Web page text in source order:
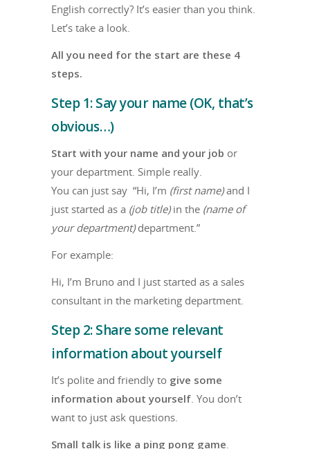
English correctly? It’s easier than you think.
Let’s take a look.
All you need for the start are these 4
steps.
Step 1: Say your name (OK, that’s
obvious…)
Start with your name and your job or
your department. Simple really.
You can just say “Hi, I’m (first name)and I
just started as a (job title)in the (name of
your department)department.”
For example:
Hi, I’m Bruno and I just started as a sales
consultant in the marketing department.
Step 2: Share some relevant
information about yourself
It’s polite and friendly to give some
information about yourself. You don’t
want to just ask questions.
Small talk is like a ping pong game.